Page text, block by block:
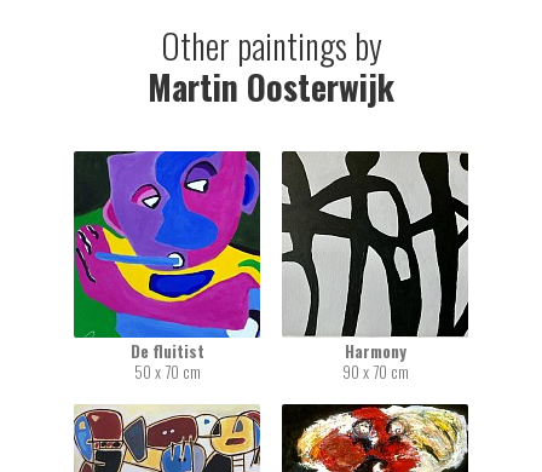
Other paintings by
Martin Oosterwijk
De fluitist
50 x 70 cm
Harmony
90 x 70 cm